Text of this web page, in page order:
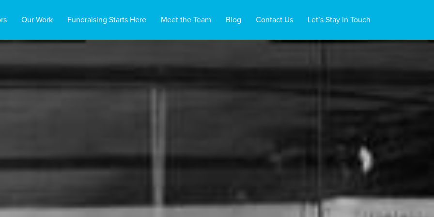
Our Work Fundraising Starts Here Meet the Team Blog Contact Us Let’s Stay in Touch